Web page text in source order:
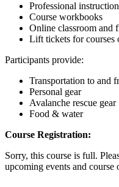
Professional instruction
Course workbooks
Online classroom and
Lift tickets for courses
Participants provide:
Transportation to and
Personal gear
Avalanche rescue gear
Food & water
Course Registration:
Sorry, this course is full.
upcoming events and course